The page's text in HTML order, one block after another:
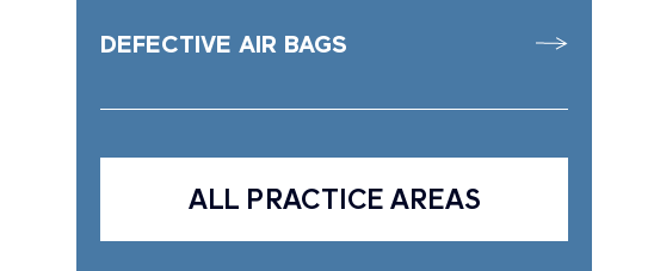
DEFECTIVE AIR BAGS
ALL PRACTICE AREAS